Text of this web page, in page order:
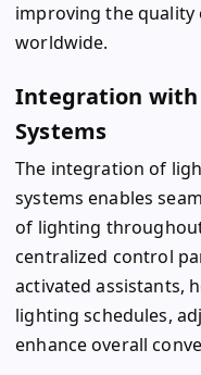
improving the
worldwide.
Integration with
Systems
The integration of
systems enables
of lighting
centralized control
activated assistants,
lighting schedules,
enhance overall